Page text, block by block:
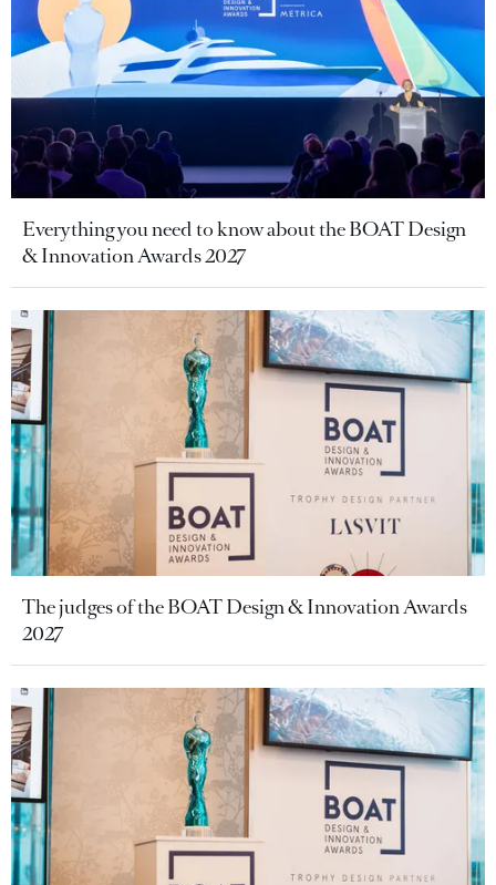
Everything you need to know about the BOAT Design
& Innovation Awards 2027
The judges of the BOAT Design & Innovation Awards
2027